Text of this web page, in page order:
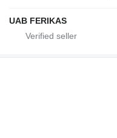
UAB FERIKAS